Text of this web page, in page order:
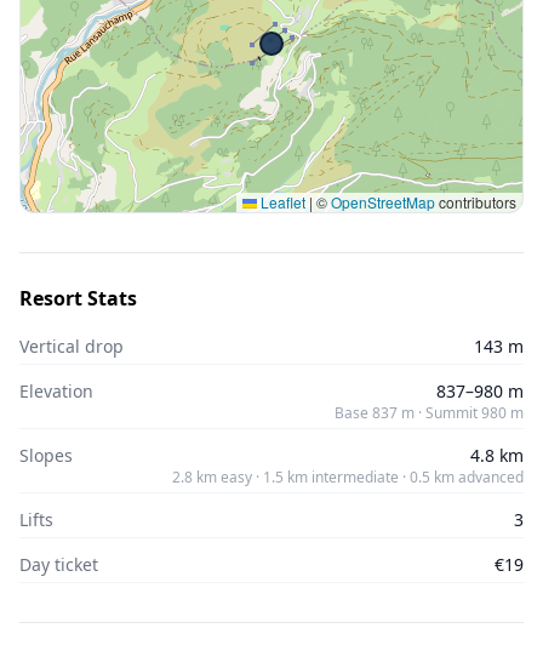
Leaflet | ©OpenStreetMapcontributors
Resort Stats
Vertical drop
143 m
Elevation
837–980 m
Base 837 m · Summit 980 m
Slopes 4.8 km
2.8 km easy · 1.5 km intermediate · 0.5 km advanced
Lifts
3
Day ticket
€19